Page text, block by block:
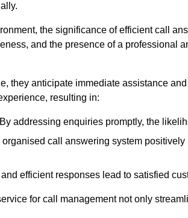
the significance of efficient call
and the presence of a professional
they anticipate immediate assistance
resulting in:
By addressing enquiries promptly, the
organised call answering system
efficient responses lead to satisfied
for call management not only